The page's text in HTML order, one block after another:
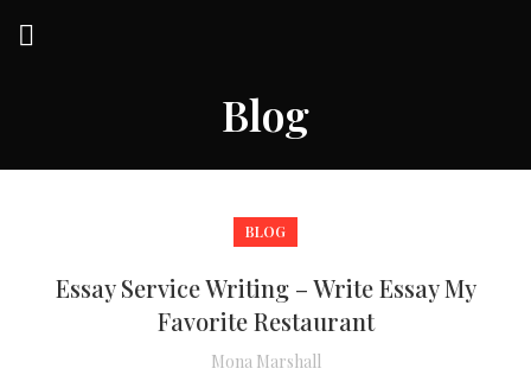
Blog
BLOG
Essay Service Writing – Write Essay My
Favorite Restaurant
Mona Marshall